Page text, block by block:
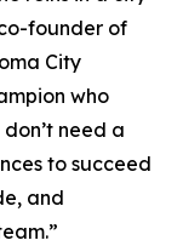
founder of
City
who
need a
to succeed
and